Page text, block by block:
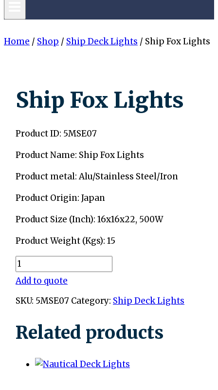
Home / Shop / Ship Deck Lights / Ship Fox Lights
Ship Fox Lights
Product ID: 5MSE07
Product Name: Ship Fox Lights
Product metal: Alu/Stainless Steel/Iron
Product Origin: Japan
Product Size (Inch): 16x16x22, 500W
Product Weight (Kgs): 15
Ship
Fox
Lights
quantity
Add to quote
SKU: 5MSE07 Category: Ship Deck Lights
Related products